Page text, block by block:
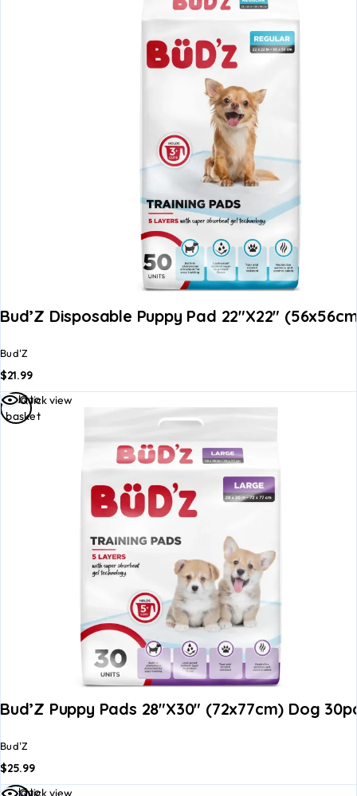
Bud’Z Disposable Puppy Pad 22″x22″
Bud'Z
$21.99
Quick view
Bud’Z Puppy Pads 28″x30″ (72x77cm) Dog
Bud'Z
$25.99
Add to
basket
Quick view
Add to